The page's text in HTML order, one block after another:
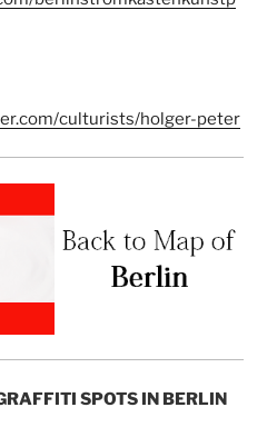
culturists/holger-peter
SPOTS IN BERLIN